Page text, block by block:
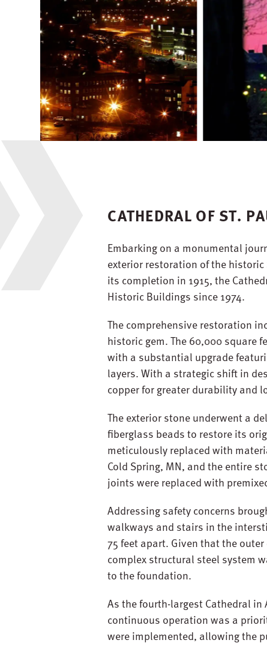
CATHEDRAL OF ST.
Embarking on a monumental
exterior restoration of the
its completion in 1915, the
Historic Buildings since 1974.
The comprehensive restoration
historic gem. The 60,000 square
with a substantial upgrade
layers. With a strategic shift in
copper for greater durability and
The exterior stone underwent a
fiberglass beads to restore its
meticulously replaced with
Cold Spring, MN, and the entire
joints were replaced with
Addressing safety concerns
walkways and stairs in the
75 feet apart. Given that the
complex structural steel system
to the foundation.
As the fourth-largest Cathedral
continuous operation was a
were implemented, allowing the